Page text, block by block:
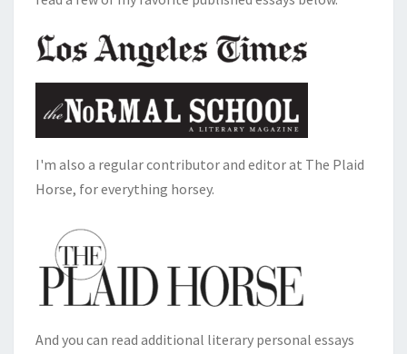
I'm also a regular contributor and editor at The Plaid
Horse, for everything horsey.
And you can read additional literary personal essays